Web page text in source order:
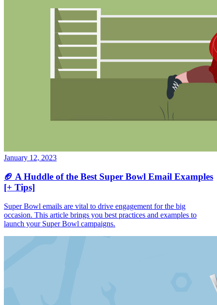
January 12, 2023
🏈 A Huddle of the Best Super Bowl Email Examples
[+ Tips]
Super Bowl emails are vital to drive engagement for the big
occasion. This article brings you best practices and examples to
launch your Super Bowl campaigns.